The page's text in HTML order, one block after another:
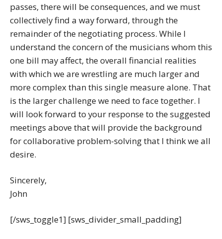
passes, there will be consequences, and we must
collectively find a way forward, through the
remainder of the negotiating process. While I
understand the concern of the musicians whom this
one bill may affect, the overall financial realities
with which we are wrestling are much larger and
more complex than this single measure alone. That
is the larger challenge we need to face together. I
will look forward to your response to the suggested
meetings above that will provide the background
for collaborative problem-solving that I think we all
desire.
Sincerely,
John
[/sws_toggle1] [sws_divider_small_padding]